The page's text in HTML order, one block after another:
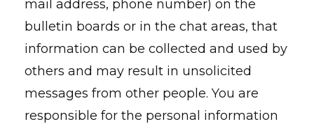
mail address, phone number) on the
bulletin boards or in the chat areas, that
information can be collected and used by
others and may result in unsolicited
messages from other people. You are
responsible for the personal information